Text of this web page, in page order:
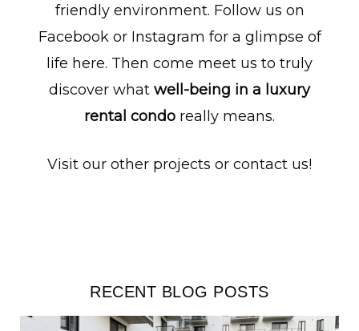
friendly environment. Follow us on
Facebookor Instagram for a glimpse of
life here. Then come meet us to truly
discover what well-being in a luxury
rental condo really means.
Visit our other projects or contact us!
RECENT BLOG POSTS